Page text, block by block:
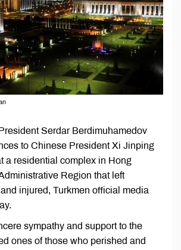
Serdar Berdimuhamedov
to Chinese President Xi Jinping
a residential complex in Hong
Region that left
injured, Turkmen official media
sympathy and support to the
ones of those who perished and